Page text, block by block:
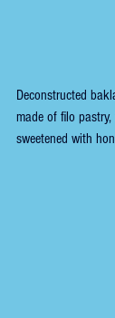
Deconstructed
made of filo
sweetened with